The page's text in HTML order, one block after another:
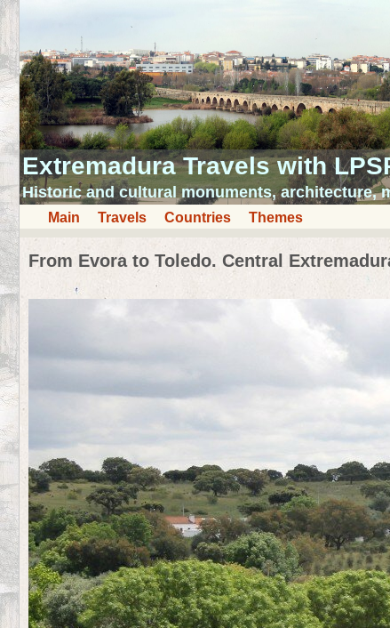
Extremadura Travels with
Historic and cultural monuments, architecture,
Main Travels Countries Themes
From Evora to Toledo. Central